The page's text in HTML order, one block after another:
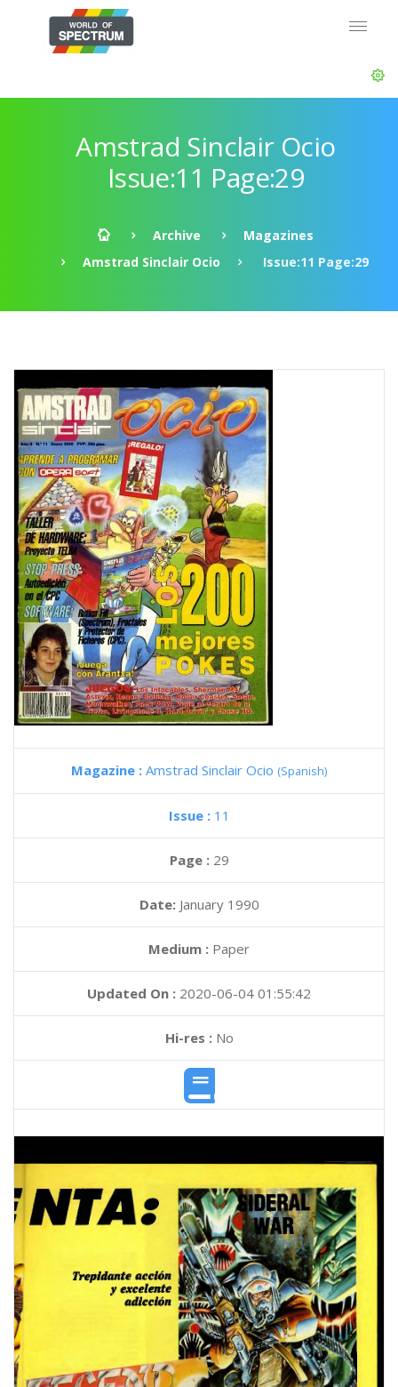
Amstrad Sinclair Ocio
Issue:11 Page:29
Archive
Magazines
Amstrad Sinclair Ocio
Issue:11 Page:29
Magazine : Amstrad Sinclair Ocio (Spanish)
Issue : 11
Page : 29
Date: January 1990
Medium : Paper
Updated On : 2020-06-04 01:55:42
Hi-res :No